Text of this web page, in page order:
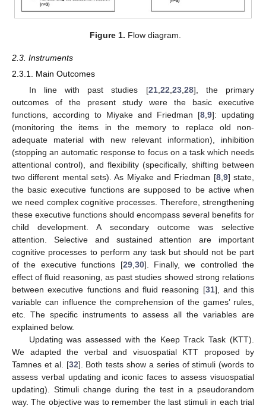
Figure 1. Flow diagram.
2.3. Instruments
2.3.1. Main Outcomes
In line with past studies [21, 22 23, 28], the primary
outcomes of the present study were the basic executive
functions, according to Miyake and Friedman [8 9]: updating
(monitoring the items in the memory to replace old non-
adequate material with new relevant information), inhibition
(stopping an automatic response to focus on a task which needs
attentional control), and flexibility (specifically, shifting between
two different mental sets). As Miyake and Friedman [8, 9] state,
the basic executive functions are supposed to be active when
we need complex cognitive processes. Therefore, strengthening
these executive functions should encompass several benefits for
child development. A secondary outcome was selective
attention. Selective and sustained attention are important
cognitive processes to perform any task but should not be part
of the executive functions [29, 30]. Finally, we controlled the
effect of fluid reasoning, as past studies showed strong relations
between executive functions and fluid reasoning [31], and this
variable can influence the comprehension of the games’ rules,
etc. The specific instruments to assess all the variables are
explained below.
Updating was assessed with the Keep Track Task (KTT).
We adapted the verbal and visuospatial KTT proposed by
Tamnes et al. [32]. Both tests show a series of stimuli (words to
assess verbal updating and iconic faces to assess visuospatial
updating). Stimuli change during the test in a pseudorandom
way. The objective was to remember the last stimuli in each trial